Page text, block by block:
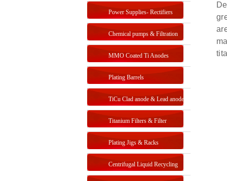
Power Supplies- Rectifiers
Chemical pumps & Filtration
systems
MMO Coated Ti Anodes
Plating Barrels
TiCu Clad anode & Lead anode
Titanium Filters & Filter
Systems
Plating Jigs & Racks
Centrifugal Liquid Recycling